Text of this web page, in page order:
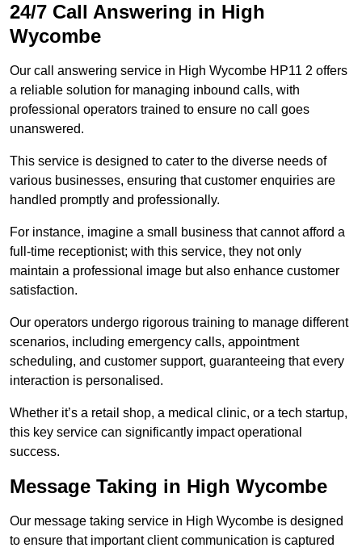
24/7 Call Answering in High
Wycombe
Our call answering service in High Wycombe HP11 2 offers
a reliable solution for managing inbound calls, with
professional operators trained to ensure no call goes
unanswered.
This service is designed to cater to the diverse needs of
various businesses, ensuring that customer enquiries are
handled promptly and professionally.
For instance, imagine a small business that cannot afford a
full-time receptionist; with this service, they not only
maintain a professional image but also enhance customer
satisfaction.
Our operators undergo rigorous training to manage different
scenarios, including emergency calls, appointment
scheduling, and customer support, guaranteeing that every
interaction is personalised.
Whether it’s a retail shop, a medical clinic, or a tech startup,
this key service can significantly impact operational
success.
Message Taking in High Wycombe
Our message taking service in High Wycombe is designed
to ensure that important client communication is captured